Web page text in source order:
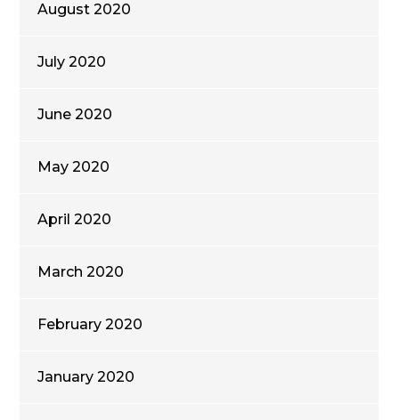
August 2020
July 2020
June 2020
May 2020
April 2020
March 2020
February 2020
January 2020